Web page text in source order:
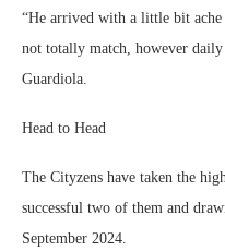
“He arrived with a little bit
not totally match, however daily
Guardiola.
Head to Head
The Cityzens have taken the
successful two of them and
September 2024.